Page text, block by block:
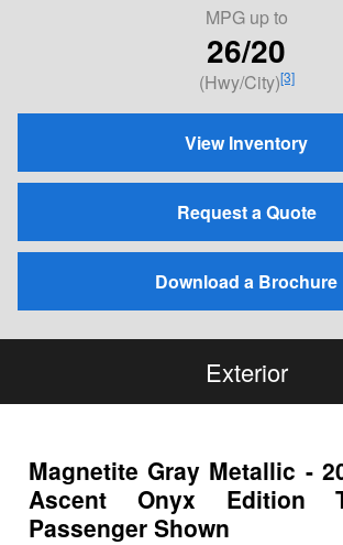
MPG up to
26/20
(Hwy/City)[3]
View Inventory
Request a Quote
Download a Brochure
Exterior
Magnetite Gray Metallic -
Ascent Onyx Edition
Passenger Shown